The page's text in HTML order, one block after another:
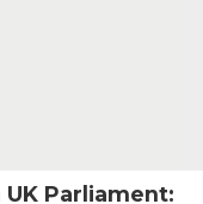
Parliament: